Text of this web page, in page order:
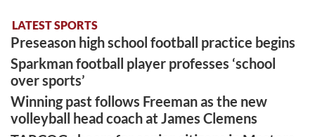
LATEST SPORTS
Preseason high school football practice begins
Sparkman football player professes ‘school
over sports’
Winning past follows Freeman as the new
volleyball head coach at James Clemens